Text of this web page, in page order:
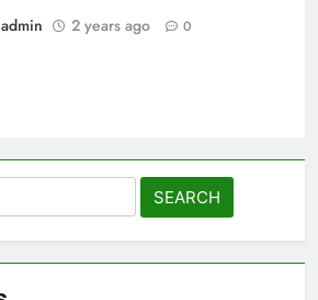
admin
2 years ago 0